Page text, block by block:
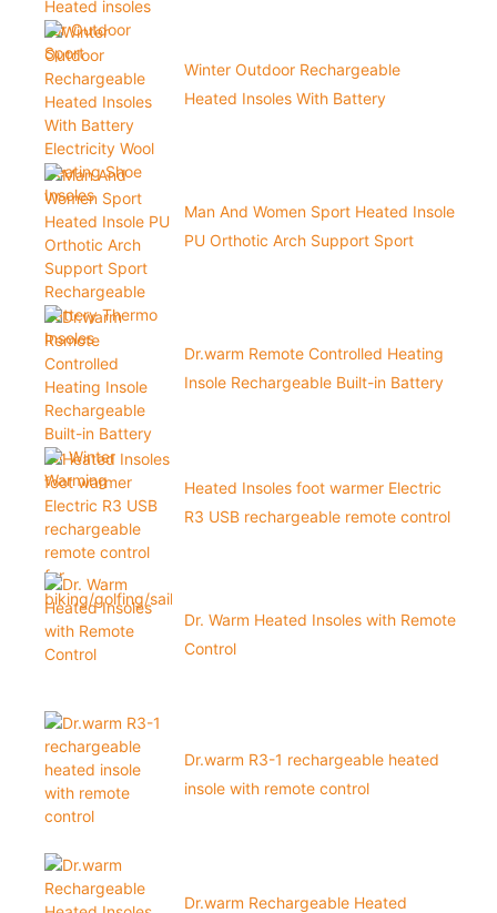
Winter Outdoor Rechargeable
Heated Insoles With Battery
Man And Women Sport Heated Insole
PU Orthotic Arch Support Sport
Dr.warm Remote Controlled Heating
Insole Rechargeable Built-in Battery
Heated Insoles foot warmer Electric
R3 USB rechargeable remote control
Dr. Warm Heated Insoles with Remote
Control
Dr.warm R3-1 rechargeable heated
insole with remote control
Dr.warm Rechargeable Heated